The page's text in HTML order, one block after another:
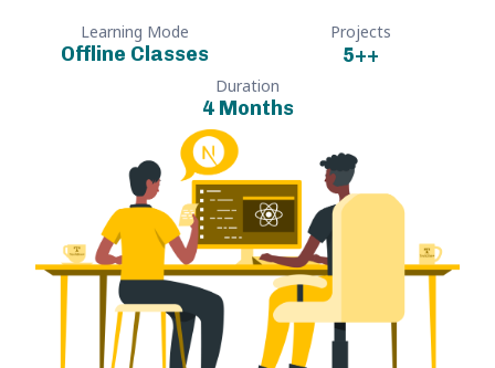
Learning Mode
Offline Classes
Projects
5++
Duration
4 Months